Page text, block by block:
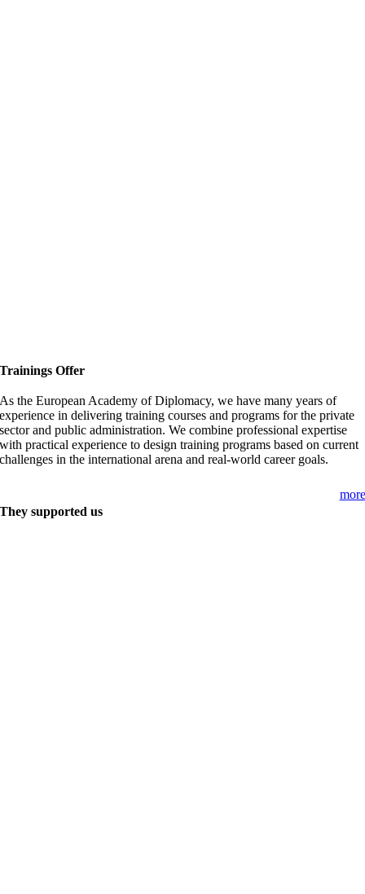
Trainings Offer
As the European Academy of Diplomacy, we have many years of
experience in delivering training courses and programs for the private
sector and public administration. We combine professional expertise
with practical experience to design training programs based on current
challenges in the international arena and real-world career goals.
more
They supported us